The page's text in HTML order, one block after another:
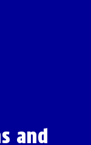
and